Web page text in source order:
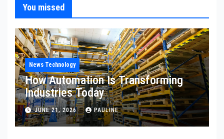
You missed
News Technology
How Automation Is Transforming
Industries Today
JUNE 21, 2026 PAULINE